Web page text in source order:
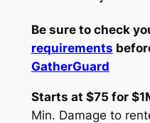
Be sure to check
requirements
GatherGuard
Starts at $75 for
Min. Damage to